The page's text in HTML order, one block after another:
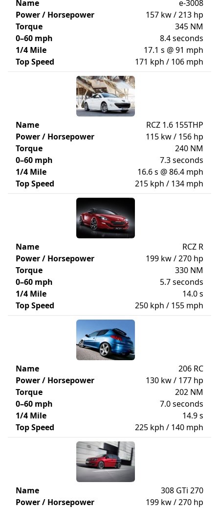
Name
e-3008
Power / Horsepower
157 kw / 213 hp
Torque
345 NM
0–60 mph
8.4 seconds
1/4 Mile
17.1 s @ 91 mph
Top Speed
171 kph / 106 mph
Name
RCZ 1.6 155THP
Power / Horsepower
115 kw / 156 hp
Torque
240 NM
0–60 mph
7.3 seconds
1/4 Mile
16.6 s @ 86.4 mph
Top Speed
215 kph / 134 mph
Name
RCZ R
Power / Horsepower
199 kw / 270 hp
Torque
330 NM
0–60 mph
5.7 seconds
1/4 Mile
14.0 s
Top Speed
250 kph / 155 mph
Name
206 RC
Power / Horsepower
130 kw / 177 hp
Torque
202 NM
0–60 mph
7.0 seconds
1/4 Mile
14.9 s
Top Speed
225 kph / 140 mph
Name
308 GTi 270
Power / Horsepower
199 kw / 270 hp